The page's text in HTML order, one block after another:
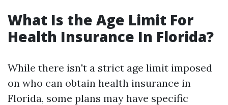
What Is the Age Limit For
Health Insurance In Florida?
While there isn't a strict age limit imposed
on who can obtain health insurance in
Florida, some plans may have specific